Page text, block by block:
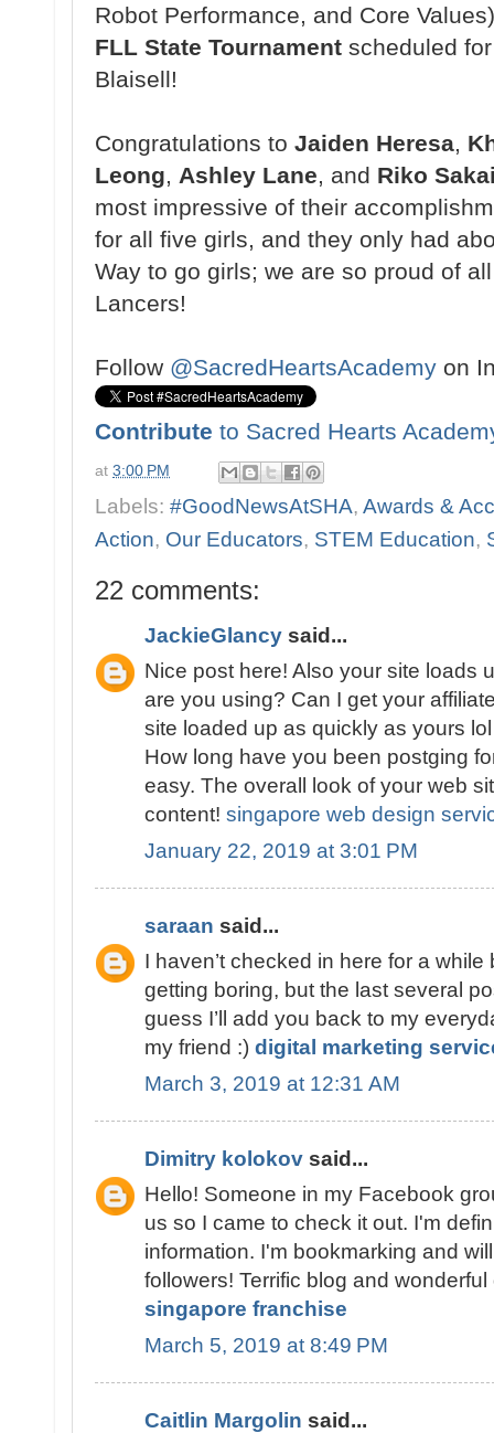
Robot Performance, and Core
FLL State Tournament scheduled
Blaisell!
Congratulations to Jaiden Heresa
Leong
Ashley Lane , and Riko
most impressive of their
for all five girls, and they only had
Way to go girls; we are so proud of
Lancers!
Follow @SacredHeartsAcademy on
Contribute to Sacred Hearts
at 3:00 PM
Labels: #GoodNewsAtSHA, Awards &
Action, Our Educators, STEM Education,
22 comments:
JackieGlancy said...
Nice post here! Also your site loads
are you using? Can I get your
site loaded up as quickly as yours
How long have you been postging
easy. The overall look of your web
content! singapore web design
January 22, 2019 at 3:01 PM
saraan said...
I haven’t checked in here for a
getting boring, but the last several
guess I’ll add you back to my
my friend :) digital marketing
March 3, 2019 at 12:31 AM
Dimitry kolokov said...
Hello! Someone in my Facebook
us so I came to check it out. I'm
information. I'm bookmarking and
followers! Terrific blog and
singapore franchise
March 5, 2019 at 8:49 PM
Caitlin Margolin said...